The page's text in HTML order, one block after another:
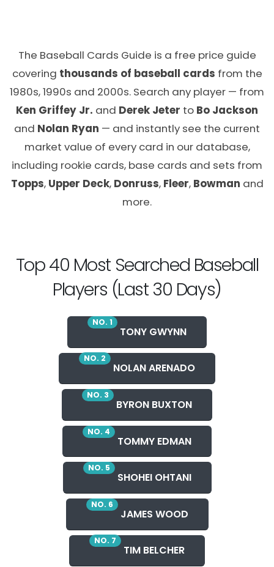
The Baseball Cards Guide is a free price guide
covering thousands of baseball cards from the
1980s, 1990s and 2000s. Search any player — from
Ken Griffey Jr. and Derek Jeter to Bo Jackson
and Nolan Ryan — and instantly see the current
market value of every card in our database,
including rookie cards, base cards and sets from
Topps, Upper Deck, Donruss, Fleer, Bowman and
more.
Top 40 Most Searched Baseball
Players (Last 30 Days)
NO. 1
TONY GWYNN
NO. 2
NOLAN ARENADO
NO. 3
BYRON BUXTON
NO. 4
TOMMY EDMAN
NO. 5
SHOHEI OHTANI
NO. 6
JAMES WOOD
NO. 7
TIM BELCHER